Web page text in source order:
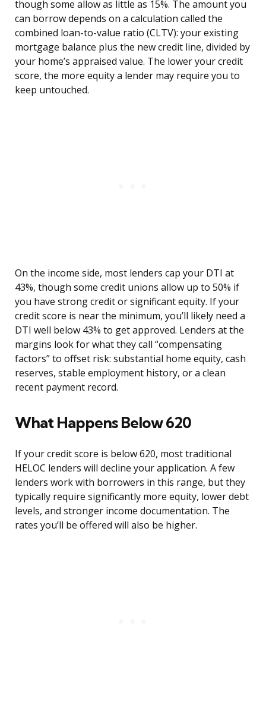
though some allow as little as 15%. The amount you
can borrow depends on a calculation called the
combined loan-to-value ratio (CLTV): your existing
mortgage balance plus the new credit line, divided by
your home’s appraised value. The lower your credit
score, the more equity a lender may require you to
keep untouched.
On the income side, most lenders cap your DTI at
43%, though some credit unions allow up to 50% if
you have strong credit or significant equity. If your
credit score is near the minimum, you’ll likely need a
DTI well below 43% to get approved. Lenders at the
margins look for what they call “compensating
factors” to offset risk: substantial home equity, cash
reserves, stable employment history, or a clean
recent payment record.
What Happens Below 620
If your credit score is below 620, most traditional
HELOC lenders will decline your application. A few
lenders work with borrowers in this range, but they
typically require significantly more equity, lower debt
levels, and stronger income documentation. The
rates you’ll be offered will also be higher.